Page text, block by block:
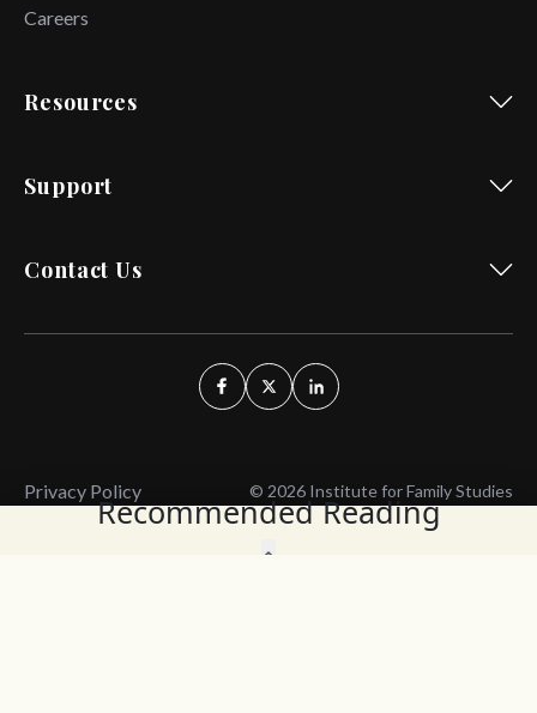
Recommended Reading
Careers
Resources
Support
Contact Us
Privacy Policy © 2026 Institute for Family Studies